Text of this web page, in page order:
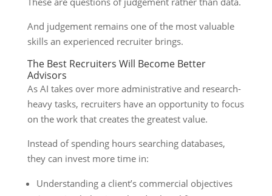
And judgement remains one of the most valuable
skills an experienced recruiter brings.
The Best Recruiters Will Become Better
Advisors
As AI takes over more administrative and research-
heavy tasks, recruiters have an opportunity to focus
on the work that creates the greatest value.
Instead of spending hours searching databases,
they can invest more time in:
Understanding a client’s commercial objectives